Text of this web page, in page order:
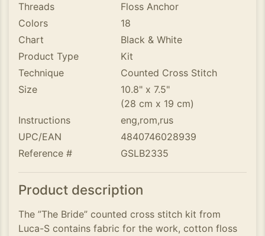
Threads
Floss Anchor
Colors
18
Chart
Black & White
Product Type
Kit
Technique
Counted Cross Stitch
Size
10.8" x 7.5"
(28 cm x 19 cm)
Instructions
eng,rom,rus
UPC/EAN
4840746028939
Reference #
GSLB2335
Product description
The ”The Bride” counted cross stitch kit from
Luca-S contains fabric for the work, cotton floss